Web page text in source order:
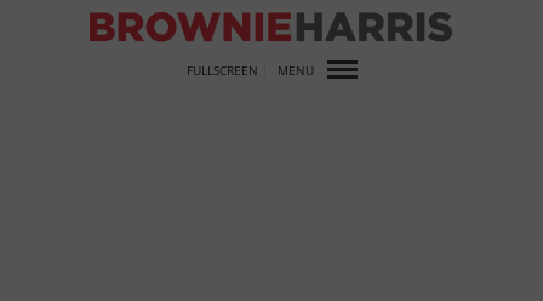
FULLSCREEN MENU